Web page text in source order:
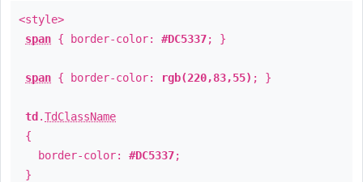
<style>
span { border-color: #DC5337; }
span { border-color: rgb(220,83,55) ; }
td .TdClassName
{
border-color: #DC5337;
}